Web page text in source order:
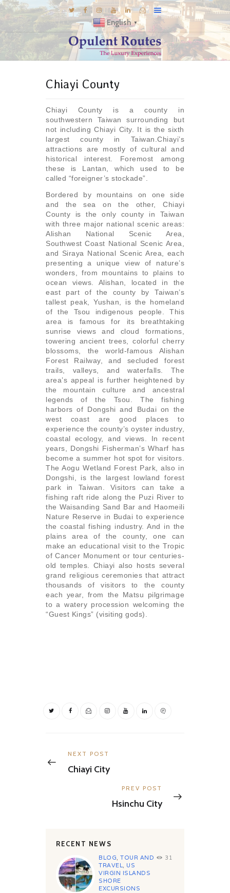
English ▼
E-BROCHURES
INSPIRATIONS
KNOW US
LUXURY STAYS
Chiayi County
Chiayi County is a county in
southwestern Taiwan surrounding but
not including Chiayi City. It is the sixth
largest county in Taiwan.Chiayi’s
attractions are mostly of cultural and
historical interest. Foremost among
these is Lantan, which used to be
called “foreigner’s stockade”.
Bordered by mountains on one side
and the sea on the other, Chiayi
County is the only county in Taiwan
with three major national scenic areas:
Alishan National Scenic Area,
Southwest Coast National Scenic Area,
and Siraya National Scenic Area, each
presenting a unique view of nature’s
wonders, from mountains to plains to
ocean views. Alishan, located in the
east part of the county by Taiwan’s
tallest peak, Yushan, is the homeland
of the Tsou indigenous people. This
area is famous for its breathtaking
sunrise views and cloud formations,
towering ancient trees, colorful cherry
blossoms, the world-famous Alishan
Forest Railway, and secluded forest
trails, valleys, and waterfalls. The
area’s appeal is further heightened by
the mountain culture and ancestral
legends of the Tsou. The fishing
harbors of Dongshi and Budai on the
west coast are good places to
experience the county’s oyster industry,
coastal ecology, and views. In recent
years, Dongshi Fisherman’s Wharf has
become a summer hot spot for visitors.
The Aogu Wetland Forest Park, also in
Dongshi, is the largest lowland forest
park in Taiwan. Visitors can take a
fishing raft ride along the Puzi River to
the Waisanding Sand Bar and Haomeili
Nature Reserve in Budai to experience
the coastal fishing industry. And in the
plains area of the county, one can
make an educational visit to the Tropic
of Cancer Monument or tour centuries-
old temples. Chiayi also hosts several
grand religious ceremonies that attract
thousands of visitors to the county
each year, from the Matsu pilgrimage
to a watery procession welcoming the
“Guest Kings” (visiting gods).
navigation
Previous
NEXT POST
Chiayi City
Next
PREV POST
Hsinchu City
RECENT NEWS
BLOG,TOUR AND
TRAVEL, US
VIRGIN ISLANDS
SHORE
EXCURSIONS
31